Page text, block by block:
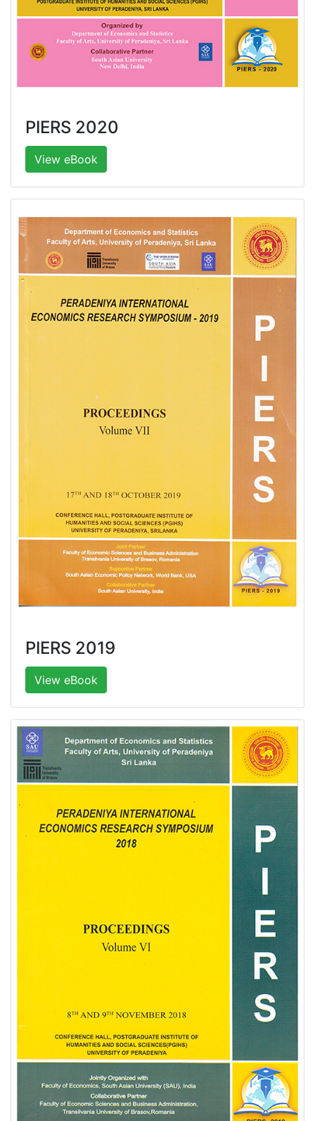
PIERS 2020
View eBook
PIERS 2019
View eBook